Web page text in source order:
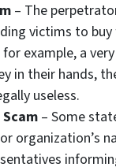
– The
victims to
example, a
in their hands,
useless.
– Some
organization’s